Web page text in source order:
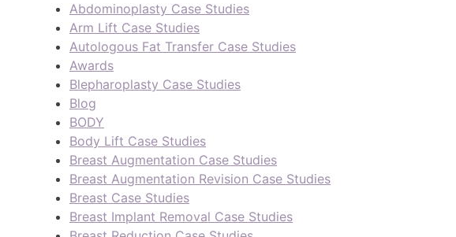
Abdominoplasty Case Studies
Arm Lift Case Studies
Autologous Fat Transfer Case Studies
Awards
Blepharoplasty Case Studies
Blog
BODY
Body Lift Case Studies
Breast Augmentation Case Studies
Breast Augmentation Revision Case Studies
Breast Case Studies
Breast Implant Removal Case Studies